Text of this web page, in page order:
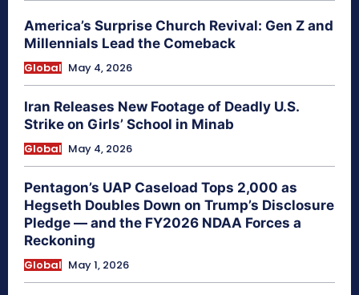
America’s Surprise Church Revival: Gen Z and
Millennials Lead the Comeback
Global May 4, 2026
Iran Releases New Footage of Deadly U.S.
Strike on Girls’ School in Minab
Global May 4, 2026
Pentagon’s UAP Caseload Tops 2,000 as
Hegseth Doubles Down on Trump’s Disclosure
Pledge — and the FY2026 NDAA Forces a
Reckoning
Global May 1, 2026